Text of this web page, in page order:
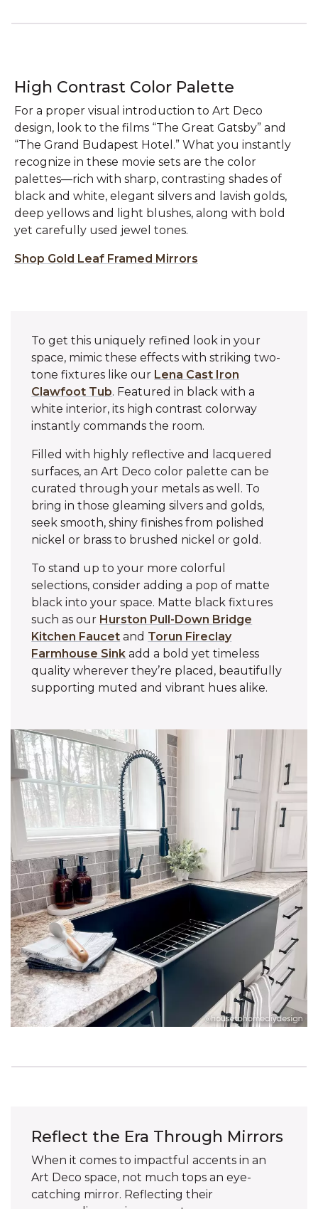
High Contrast Color Palette
For a proper visual introduction to Art Deco
design, look to the films “The Great Gatsby” and
“The Grand Budapest Hotel.” What you instantly
recognize in these movie sets are the color
palettes—rich with sharp, contrasting shades of
black and white, elegant silvers and lavish golds,
deep yellows and light blushes, along with bold
yet carefully used jewel tones.
Shop Gold Leaf Framed Mirrors
To get this uniquely refined look in your
space, mimic these effects with striking two-
tone fixtures like our Lena Cast Iron
Clawfoot Tub. Featured in black with a
white interior, its high contrast colorway
instantly commands the room.
Filled with highly reflective and lacquered
surfaces, an Art Deco color palette can be
curated through your metals as well. To
bring in those gleaming silvers and golds,
seek smooth, shiny finishes from polished
nickel or brass to brushed nickel or gold.
To stand up to your more colorful
selections, consider adding a pop of matte
black into your space. Matte black fixtures
such as our Hurston Pull-Down Bridge
Kitchen Faucet and Torun Fireclay
Farmhouse Sink add a bold yet timeless
quality wherever they’re placed, beautifully
supporting muted and vibrant hues alike.
Reflect the Era Through Mirrors
When it comes to impactful accents in an
Art Deco space, not much tops an eye-
catching mirror. Reflecting their